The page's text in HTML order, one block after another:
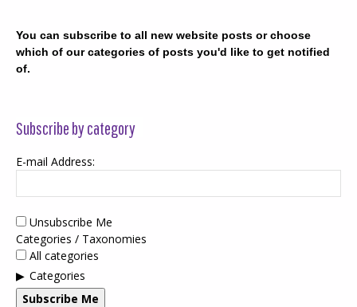
You can subscribe to all new website posts or choose
which of our categories of posts you'd like to get notified
of.
Subscribe by category
E-mail Address:
Unsubscribe Me
Categories / Taxonomies
All categories
Categories
Subscribe Me